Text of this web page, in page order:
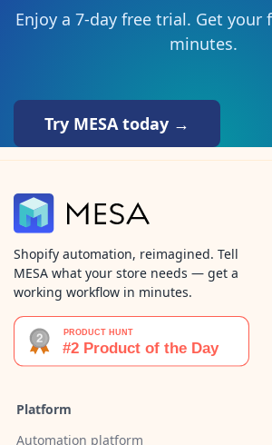
Enjoy a 7-day free trial. Get
minutes.
Try MESA today →
Shopify automation, reimagined. Tell
MESA what your store needs — get a
working workflow in minutes.
Platform
Automation platform